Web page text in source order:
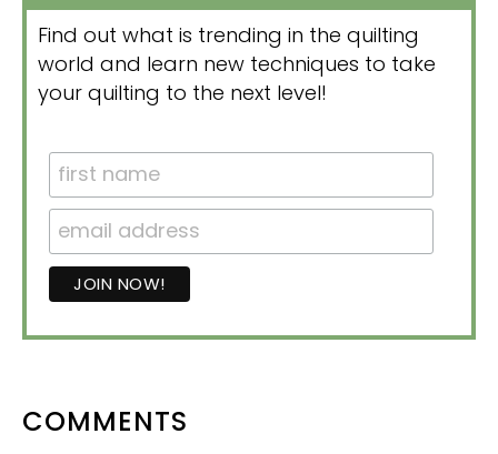
Find out what is trending in the quilting
world and learn new techniques to take
your quilting to the next level!
READER
COMMENTS